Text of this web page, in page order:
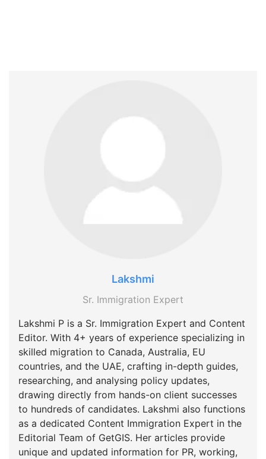
Lakshmi
Sr. Immigration Expert
Lakshmi P is a Sr. Immigration Expert and Content
Editor. With 4+ years of experience specializing in
skilled migration to Canada, Australia, EU
countries, and the UAE, crafting in-depth guides,
researching, and analysing policy updates,
drawing directly from hands-on client successes
to hundreds of candidates. Lakshmi also functions
as a dedicated Content Immigration Expert in the
Editorial Team of GetGIS. Her articles provide
unique and updated information for PR, working,